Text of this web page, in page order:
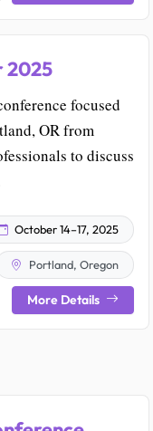
2025
focused
OR from
to discuss
October 14–17, 2025
Portland, Oregon
More Details